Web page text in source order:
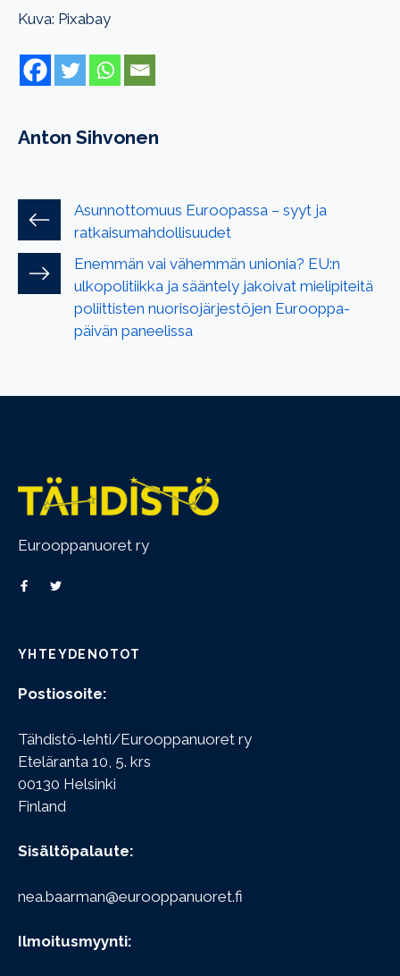
Kuva: Pixabay
Anton Sihvonen
Asunnottomuus Euroopassa – syyt ja
ratkaisumahdollisuudet
Enemmän vai vähemmän unionia? EU:n
ulkopolitiikka ja sääntely jakoivat mielipiteitä
poliittisten nuorisojärjestöjen Eurooppa-
päivän paneelissa
Eurooppanuoret ry
YHTEYDENOTOT
Postiosoite:
Tähdistö-lehti/Eurooppanuoret ry
Eteläranta 10, 5. krs
00130 Helsinki
Finland
Sisältöpalaute:
nea.baarman@eurooppanuoret.fi
Ilmoitusmyynti: